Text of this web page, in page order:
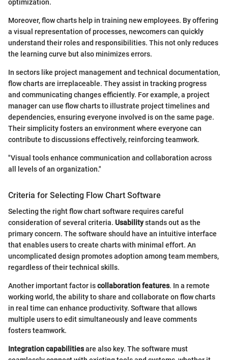
optimization.
Moreover, flow charts help in training new employees. By offering
a visual representation of processes, newcomers can quickly
understand their roles and responsibilities. This not only reduces
the learning curve but also minimizes errors.
In sectors like project management and technical documentation,
flow charts are irreplaceable. They assist in tracking progress
and communicating changes efficiently. For example, a project
manager can use flow charts to illustrate project timelines and
dependencies, ensuring everyone involved is on the same page.
Their simplicity fosters an environment where everyone can
contribute to discussions effectively, reinforcing teamwork.
"Visual tools enhance communication and collaboration across
all levels of an organization."
Criteria for Selecting Flow Chart Software
Selecting the right flow chart software requires careful
consideration of several criteria. Usabilitystands out as the
primary concern. The software should have an intuitive interface
that enables users to create charts with minimal effort. An
uncomplicated design promotes adoption among team members,
regardless of their technical skills.
Another important factor iscollaboration features. In a remote
working world, the ability to share and collaborate on flow charts
in real time can enhance productivity. Software that allows
multiple users to edit simultaneously and leave comments
fosters teamwork.
Integration capabilitiesare also key. The software must